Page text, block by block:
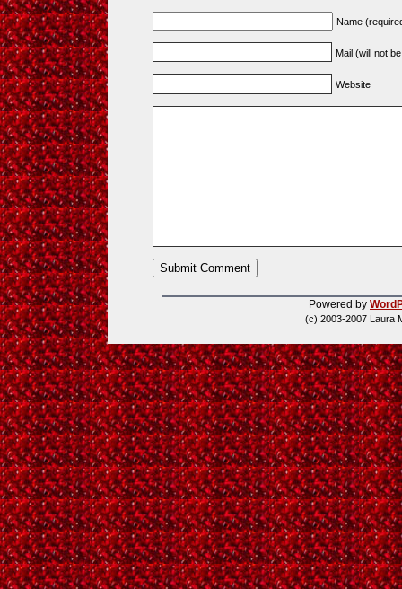
Name
Mail (will not
Website
Powered by
(c) 2003-2007 Laura